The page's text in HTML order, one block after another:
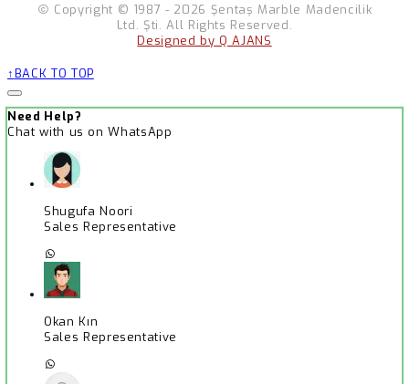
Copyright © 1987 - 2026 Şentaş Marble Madencilik
Ltd. Şti. All Rights Reserved.
Designed by Q AJANS
BACK TO TOP
Need Help?
Chat with us on WhatsApp
Shugufa Noori
Sales Representative
Okan Kın
Sales Representative